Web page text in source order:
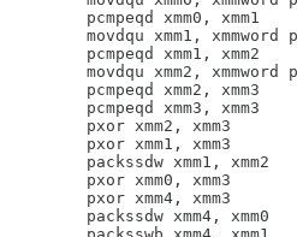
        pcmpeqd xmm0, xmm1
movdqu xmm1, xmmword
        pcmpeqd xmm1, xmm2
movdqu xmm2, xmmword
        pcmpeqd xmm2, xmm3
        pcmpeqd xmm3, xmm3
        pxor xmm2, xmm3
        pxor xmm1, xmm3
        packssdw xmm1, xmm2
        pxor xmm0, xmm3
        pxor xmm4, xmm3
        packssdw xmm4, xmm0